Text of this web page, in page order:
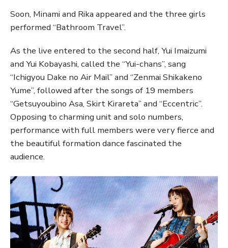
Soon, Minami and Rika appeared and the three girls
performed “Bathroom Travel”.
As the live entered to the second half, Yui Imaizumi
and Yui Kobayashi, called the “Yui-chans”, sang
“Ichigyou Dake no Air Mail” and “Zenmai Shikakeno
Yume”, followed after the songs of 19 members
“Getsuyoubino Asa, Skirt Kirareta” and “Eccentric”.
Opposing to charming unit and solo numbers,
performance with full members were very fierce and
the beautiful formation dance fascinated the
audience.